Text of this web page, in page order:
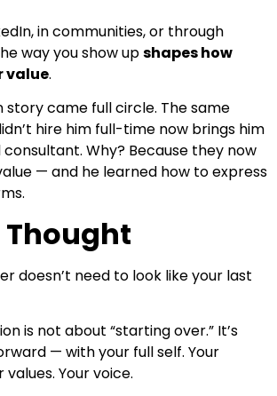
in communities, or through
way you show upshapes how
value.
story came full circle. The same
hire him full-time now brings him
Why? Because they now
— and he learned how to express
doesn’t need to look like your last
is not about “starting over.” It’s
— with your full self. Your
Your voice.